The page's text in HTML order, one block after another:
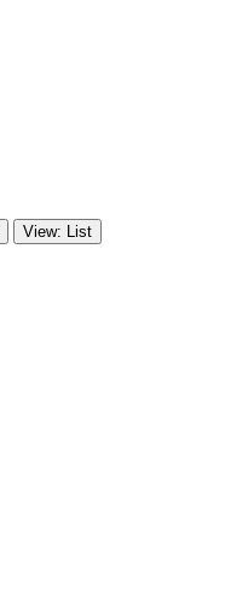
View: List